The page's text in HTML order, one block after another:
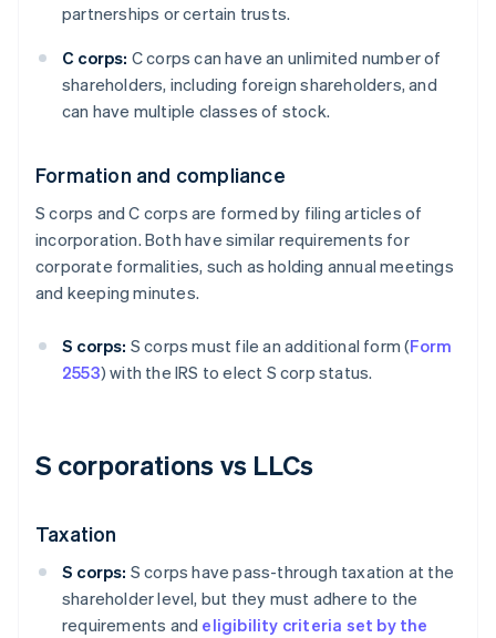
partnerships or certain trusts.
C corps: C corps can have an unlimited number of
shareholders, including foreign shareholders, and
can have multiple classes of stock.
Formation and compliance
S corps and C corps are formed by filing articles of
incorporation. Both have similar requirements for
corporate formalities, such as holding annual meetings
and keeping minutes.
S corps: S corps must file an additional form (Form
2553) with the IRS to elect S corp status.
S corporations vs LLCs
Taxation
S corps: S corps have pass-through taxation at the
shareholder level, but they must adhere to the
requirements and eligibility criteria set by the